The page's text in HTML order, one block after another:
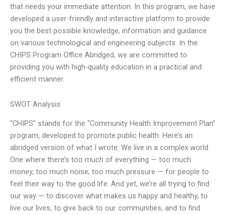
that needs your immediate attention. In this program, we have
developed a user-friendly and interactive platform to provide
you the best possible knowledge, information and guidance
on various technological and engineering subjects. In the
CHIPS Program Office Abridged, we are committed to
providing you with high-quality education in a practical and
efficient manner.
SWOT Analysis
“CHIPS” stands for the “Community Health Improvement Plan”
program, developed to promote public health. Here’s an
abridged version of what I wrote: We live in a complex world.
One where there’s too much of everything — too much
money, too much noise, too much pressure — for people to
feel their way to the good life. And yet, we’re all trying to find
our way — to discover what makes us happy and healthy, to
live our lives, to give back to our communities, and to find